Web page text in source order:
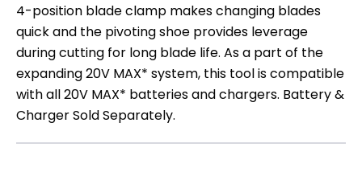
4-position blade clamp makes changing blades
quick and the pivoting shoe provides leverage
during cutting for long blade life. As a part of the
expanding 20V MAX* system, this tool is compatible
with all 20V MAX* batteries and chargers. Battery &
Charger Sold Separately.